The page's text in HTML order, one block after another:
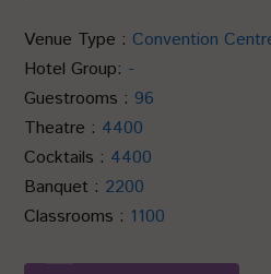
Venue Type : Convention
Hotel Group: -
Guestrooms : 96
Theatre : 4400
Cocktails : 4400
Banquet : 2200
Classrooms : 1100